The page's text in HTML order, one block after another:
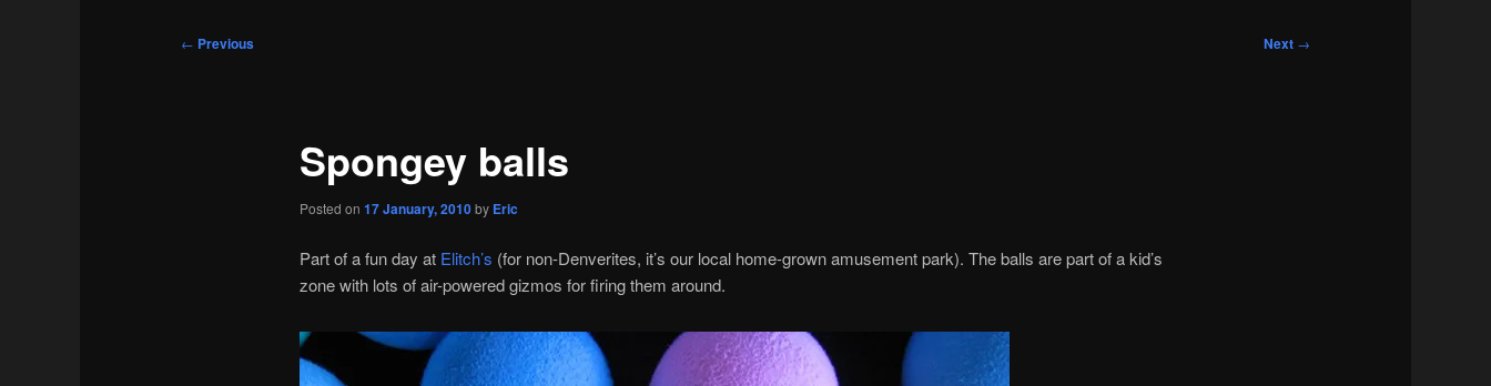
Post
← Previous Next →
Spongey balls
Posted on17 January, 2010by Eric
Part of a fun day at Elitch’s (for non-Denverites, it’s our local home-grown amusement park). The balls are part of a kid’s
zone with lots of air-powered gizmos for firing them around.